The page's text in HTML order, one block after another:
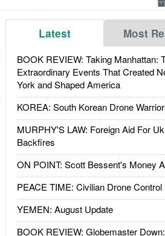
Latest Most
BOOK REVIEW: Taking Manhattan:
Extraordinary Events That Created
York and Shaped America
KOREA: South Korean Drone
MURPHY'S LAW: Foreign Aid For
Backfires
ON POINT: Scott Bessent's Money
PEACE TIME: Civilian Drone Control
YEMEN: August Update
BOOK REVIEW: Globemaster Down: